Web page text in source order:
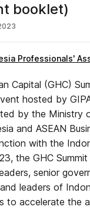
booklet)
Professionals'
Capital (GHC)
hosted by
by the Ministry
and ASEAN
with the
the GHC
senior
leaders of
to accelerate the